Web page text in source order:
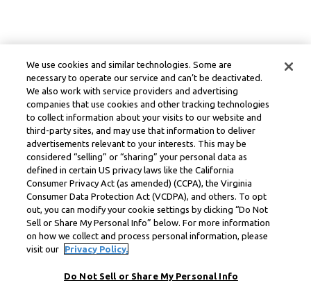
We use cookies and similar technologies. Some are
necessary to operate our service and can’t be deactivated.
We also work with service providers and advertising
companies that use cookies and other tracking technologies
to collect information about your visits to our website and
third-party sites, and may use that information to deliver
advertisements relevant to your interests. This may be
considered “selling” or “sharing” your personal data as
defined in certain US privacy laws like the California
Consumer Privacy Act (as amended) (CCPA), the Virginia
Consumer Data Protection Act (VCDPA), and others. To opt
out, you can modify your cookie settings by clicking “Do Not
Sell or Share My Personal Info” below. For more information
on how we collect and process personal information, please
visit our
Privacy Policy.
Do Not Sell or Share My Personal Info